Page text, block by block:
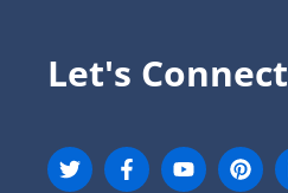
Let's Connect